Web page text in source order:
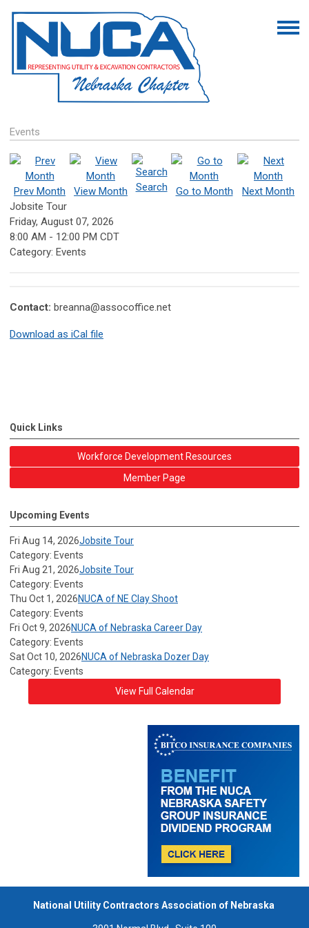
Events
Prev Month View Month Search Go to Month
Next Month
Jobsite Tour
Friday, August 07, 2026
8:00 AM - 12:00 PM CDT
Category: Events
Contact: breanna@assocoffice.net
Download as iCal file
Quick Links
Workforce Development Resources
Member Page
Upcoming Events
Fri Aug 14, 2026Jobsite Tour
Category: Events
Fri Aug 21, 2026Jobsite Tour
Category: Events
Thu Oct 1, 2026NUCA of NE Clay Shoot
Category: Events
Fri Oct 9, 2026NUCA of Nebraska Career Day
Category: Events
Sat Oct 10, 2026NUCA of Nebraska Dozer Day
Category: Events
View Full Calendar
National Utility Contractors Association of Nebraska